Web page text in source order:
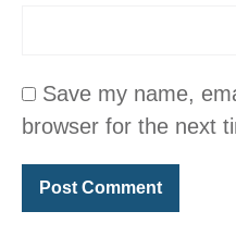
Save my name,
browser for the next